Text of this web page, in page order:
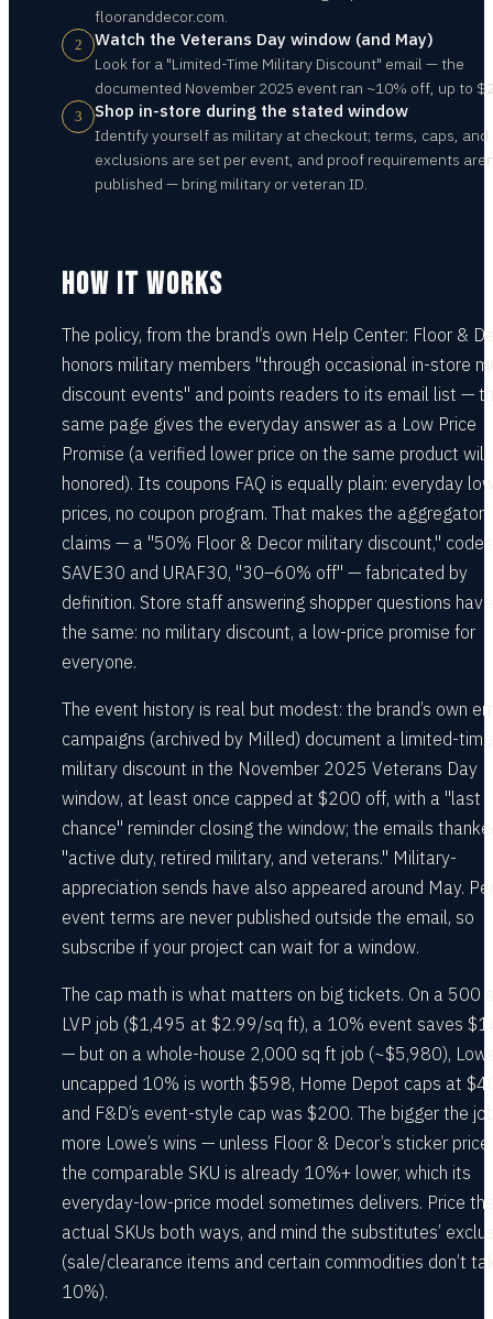
flooranddecor.com.
2 Watch the Veterans Day window (and May)
Look for a "Limited-Time Military Discount" email — the
documented November 2025 event ran ~10% off, up to
3 Shop in-store during the stated window
Identify yourself as military at checkout; terms, caps, and
exclusions are set per event, and proof requirements
published — bring military or veteran ID.
HOW IT WORKS
The policy, from the brand’s own Help Center: Floor &
honors military members "through occasional in-store
discount events" and points readers to its email list —
same page gives the everyday answer as a Low Price
Promise (a verified lower price on the same product will
honored). Its coupons FAQ is equally plain: everyday
prices, no coupon program. That makes the aggregator
claims — a "50% Floor & Decor military discount,"
SAVE30 and URAF30, "30–60% off" — fabricated by
definition. Store staff answering shopper questions
the same: no military discount, a low-price promise for
everyone.
The event history is real but modest: the brand’s own
campaigns (archived by Milled) document a limited-
military discount in the November 2025 Veterans Day
window, at least once capped at $200 off, with a "last
chance" reminder closing the window; the emails
"active duty, retired military, and veterans." Military-
appreciation sends have also appeared around May.
event terms are never published outside the email, so
subscribe if your project can wait for a window.
The cap math is what matters on big tickets. On a 500
LVP job ($1,495 at $2.99/sq ft), a 10% event saves
— but on a whole-house 2,000 sq ft job (~$5,980),
uncapped 10% is worth $598, Home Depot caps at
and F&D’s event-style cap was $200. The bigger the
more Lowe’s wins — unless Floor & Decor’s sticker
the comparable SKU is already 10%+ lower, which its
everyday-low-price model sometimes delivers. Price
actual SKUs both ways, and mind the substitutes’
(sale/clearance items and certain commodities don’t
10%).